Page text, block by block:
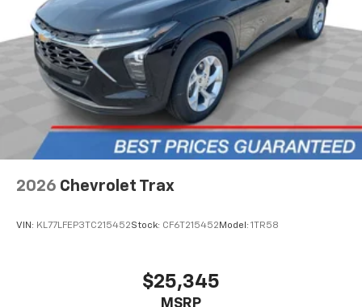
2026 Chevrolet Trax
VIN: KL77LFEP3TC215452Stock: CF6T215452 Model: 1TR58
$25,345
MSRP